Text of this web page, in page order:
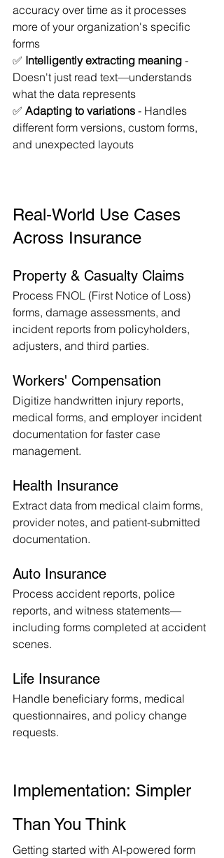
accuracy over time as it processes
more of your organization's specific
forms
✅ Intelligently extracting meaning -
Doesn't just read text—understands
what the data represents
✅ Adapting to variations - Handles
different form versions, custom forms,
and unexpected layouts
Real-World Use Cases
Across Insurance
Property & Casualty Claims
Process FNOL (First Notice of Loss)
forms, damage assessments, and
incident reports from policyholders,
adjusters, and third parties.
Workers' Compensation
Digitize handwritten injury reports,
medical forms, and employer incident
documentation for faster case
management.
Health Insurance
Extract data from medical claim forms,
provider notes, and patient-submitted
documentation.
Auto Insurance
Process accident reports, police
reports, and witness statements—
including forms completed at accident
scenes.
Life Insurance
Handle beneficiary forms, medical
questionnaires, and policy change
requests.
Implementation: Simpler
Than You Think
Getting started with AI-powered form